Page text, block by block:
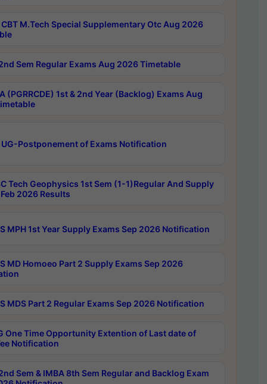
CBT M.Tech Special Supplementary Otc Aug 2026
Sem Regular Exams Aug 2026 Timetable
(PGRRCDE) 1st & 2nd Year (Backlog) Exams Aug
UG-Postponement of Exams Notification
Tech Geophysics 1st Sem (1-1)Regular And Supply
2026 Results
MPH 1st Year Supply Exams Sep 2026 Notification
MD Homoeo Part 2 Supply Exams Sep 2026
MDS Part 2 Regular Exams Sep 2026 Notification
One Time Opportunity Extention of Last date of
Notification
Sem & IMBA 8th Sem Regular and Backlog Exam